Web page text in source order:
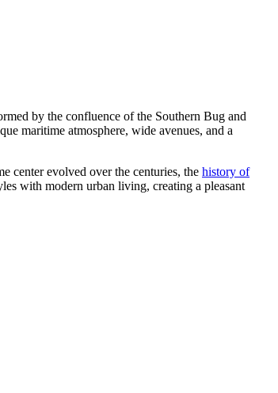
by the confluence of the Southern Bug and
maritime atmosphere, wide avenues, and a
center evolved over the centuries, the history of
with modern urban living, creating a pleasant